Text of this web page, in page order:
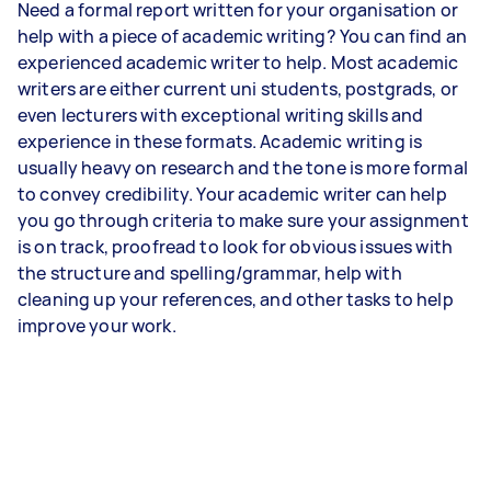
Need a formal report written for your organisation or
help with a piece of academic writing? You can find an
experienced academic writer to help. Most academic
writers are either current uni students, postgrads, or
even lecturers with exceptional writing skills and
experience in these formats. Academic writing is
usually heavy on research and the tone is more formal
to convey credibility. Your academic writer can help
you go through criteria to make sure your assignment
is on track, proofread to look for obvious issues with
the structure and spelling/grammar, help with
cleaning up your references, and other tasks to help
improve your work.